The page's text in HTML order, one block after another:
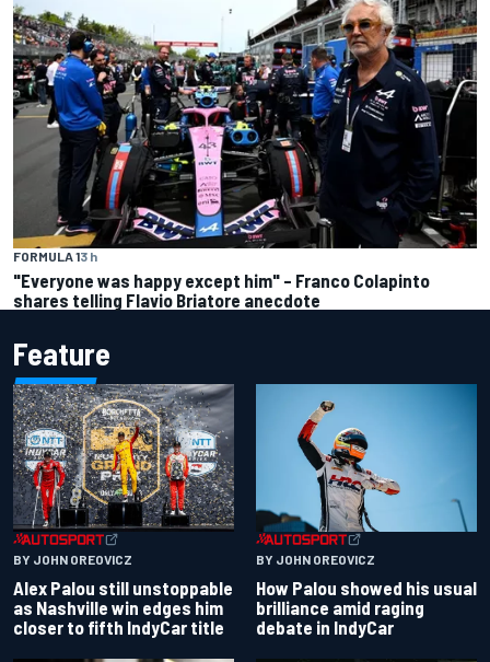
FORMULA 13 h
"Everyone was happy except him" – Franco Colapinto
shares telling Flavio Briatore anecdote
Feature
BY JOHN OREOVICZ
Alex Palou still unstoppable
as Nashville win edges him
closer to fifth IndyCar title
BY JOHN OREOVICZ
How Palou showed his usual
brilliance amid raging
debate in IndyCar